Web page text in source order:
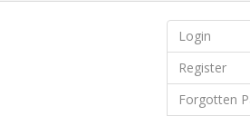
Login
Register
Forgotten